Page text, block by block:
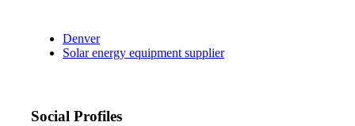
Denver
Solar energy equipment supplier
Social Profiles